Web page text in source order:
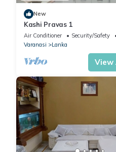
New
Kashi Pravas 1
Air Conditioner Security/Safety
Varanasi
Lanka
View